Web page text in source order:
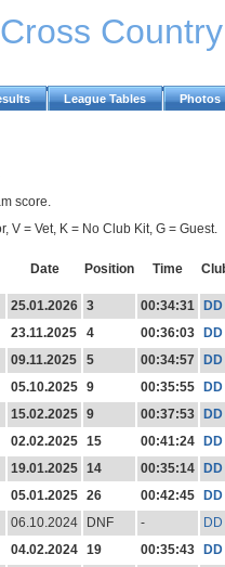
League Tables Photos
score.
V = Vet, K = No Club Kit, G = Guest.
Date Position Time
25.01.2026 3 00:34:31
DD
23.11.2025 4 00:36:03 DD
09.11.2025 5 00:34:57 DD
05.10.2025 9 00:35:55 DD
15.02.2025 9 00:37:53 DD
02.02.2025 15 00:41:24 DD
19.01.2025 14 00:35:14 DD
05.01.2025 26 00:42:45 DD
06.10.2024 DNF -
DD
04.02.2024 19 00:35:43 DD